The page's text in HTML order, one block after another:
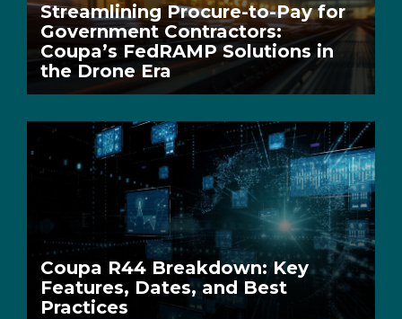
Streamlining Procure-to-Pay for
Government Contractors:
Coupa’s FedRAMP Solutions in
the Drone Era
Coupa R44 Breakdown: Key
Features, Dates, and Best
Practices